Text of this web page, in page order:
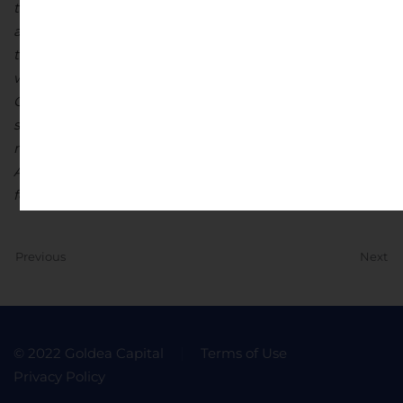
timely availability of permits and other governmental
approvals; and other risk factors as detailed from time
to time and additional risks identified in Ascot’s filings
with Canadian securities regulators on SEDAR in
Canada (available at www.sedar.com). Forward-looking
statements are based on estimates and opinions of
management at the date the statements are made.
Ascot does not undertake any obligation to update
forward-looking statements.
Previous Next
© 2022 Goldea Capital
Terms of Use
Privacy Policy